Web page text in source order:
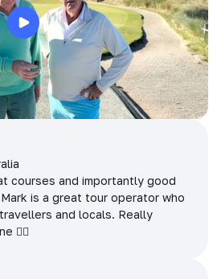
courses and importantly good
is a great tour operator who
and locals. Really
👌🏻